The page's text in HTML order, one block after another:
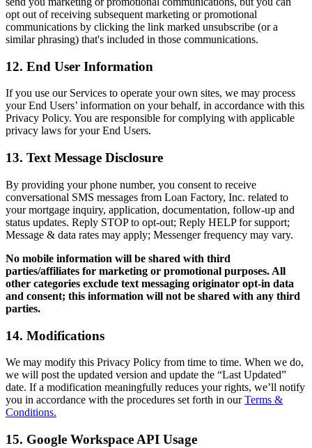
opt out of receiving subsequent marketing or promotional
communications by clicking the link marked unsubscribe (or a
similar phrasing) that's included in those communications.
12. End User Information
If you use our Services to operate your own sites, we may process
your End Users’ information on your behalf, in accordance with this
Privacy Policy. You are responsible for complying with applicable
privacy laws for your End Users.
13. Text Message Disclosure
By providing your phone number, you consent to receive
conversational SMS messages from Loan Factory, Inc. related to
your mortgage inquiry, application, documentation, follow-up and
status updates. Reply STOP to opt-out; Reply HELP for support;
Message & data rates may apply; Messenger frequency may vary.
No mobile information will be shared with third
parties/affiliates for marketing or promotional purposes. All
other categories exclude text messaging originator opt-in data
and consent; this information will not be shared with any third
parties.
14. Modifications
We may modify this Privacy Policy from time to time. When we do,
we will post the updated version and update the “Last Updated”
date. If a modification meaningfully reduces your rights, we’ll notify
you in accordance with the procedures set forth in ourTerms &
Conditions.
15. Google Workspace API Usage